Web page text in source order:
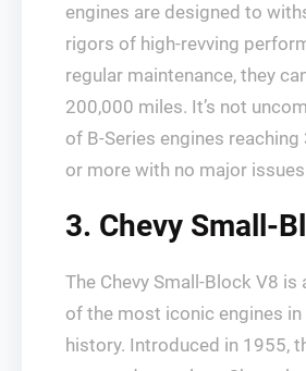
engines are designed to
rigors of high-revving
regular maintenance, they
200,000 miles. It’s not
of B-Series engines
or more with no major
3. Chevy Small-
The Chevy Small-Block V8 is
of the most iconic engines
history. Introduced in 1955,